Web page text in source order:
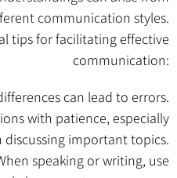
communication styles.
tips for facilitating effective
communication:
can lead to errors.
with patience, especially
discussing important topics.
speaking or writing, use